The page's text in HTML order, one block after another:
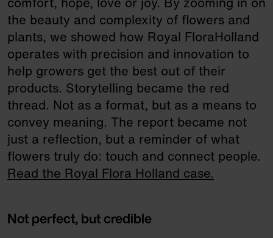
comfort, hope, love or joy. By zooming in on
the beauty and complexity of flowers and
plants, we showed how Royal FloraHolland
operates with precision and innovation to
help growers get the best out of their
products. Storytelling became the red
thread. Not as a format, but as a means to
convey meaning. The report became not
just a reflection, but a reminder of what
flowers truly do: touch and connect people.
Read the Royal Flora Holland case.
Not perfect, but credible